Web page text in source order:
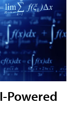
Powered